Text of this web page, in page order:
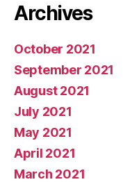
Archives
October 2021
September 2021
August 2021
July 2021
May 2021
April 2021
March 2021